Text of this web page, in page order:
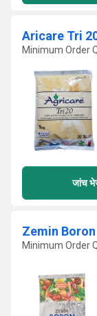
Minimum Order
जांच
Zemin Boron
Minimum Order